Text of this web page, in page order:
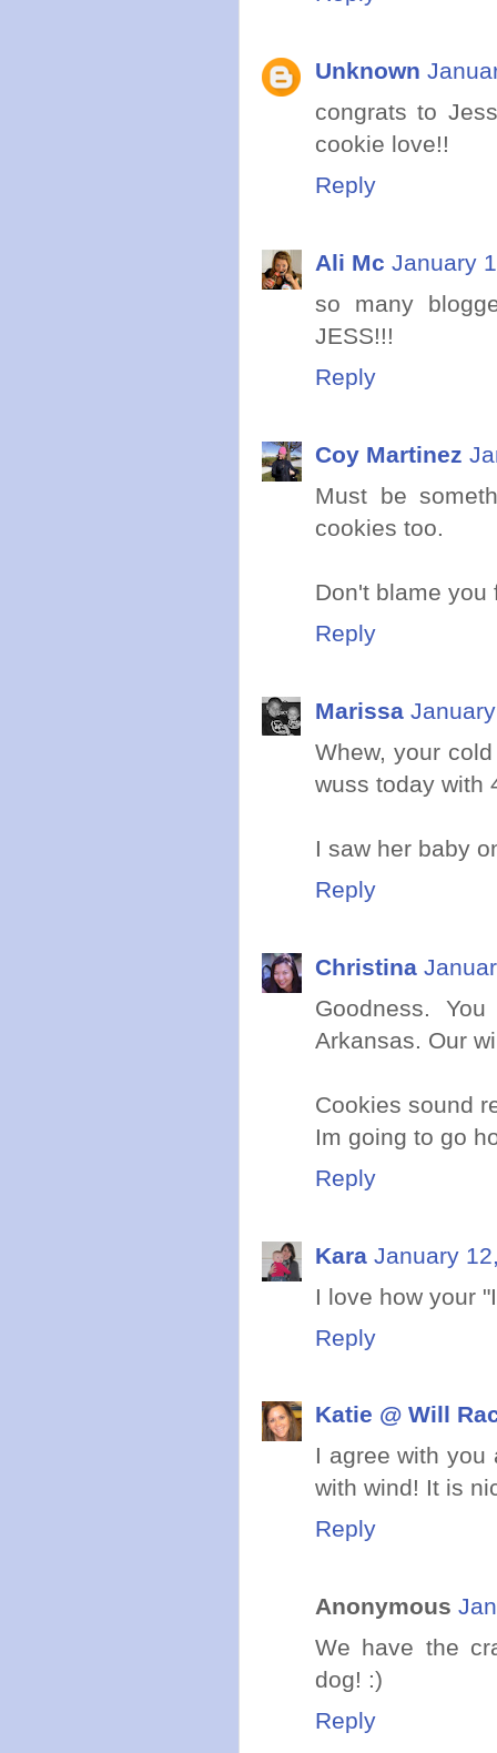
Unknown
congrats to
cookie love!!
Reply
Ali Mc January
so many
JESS!!!
Reply
Coy Martinez
Must be
cookies too.
Don't blame you
Reply
Marissa
Whew, your
wuss today with
I saw her baby
Reply
Christina
Goodness.
Arkansas. Our
Cookies sound
Im going to go
Reply
Kara January
I love how your
Reply
Katie @ Will
I agree with you
with wind! It is
Reply
Anonymous
We have the
dog! :)
Reply